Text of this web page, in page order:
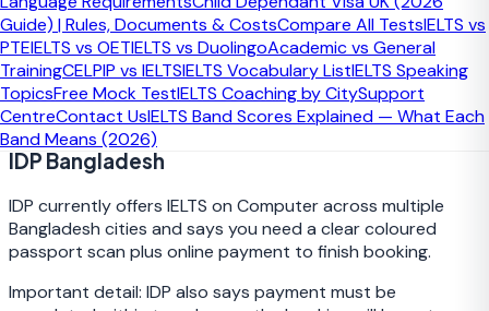
Guide) | Rules, Documents & CostsCompare All TestsIELTS vs
PTEIELTS vs OETIELTS vs DuolingoAcademic vs General
TrainingCELPIP vs IELTSIELTS Vocabulary ListIELTS Speaking
TopicsFree Mock TestIELTS Coaching by CitySupport
CentreContact UsIELTS Band Scores Explained — What Each
Band Means (2026)
Important detail:For UKVI, British Council says only a
passport is accepted as the identification document.
IDP Bangladesh
IDP currently offers IELTS on Computer across multiple
Bangladesh cities and says you need a clear coloured
passport scan plus online payment to finish booking.
Important detail: IDP also says payment must be